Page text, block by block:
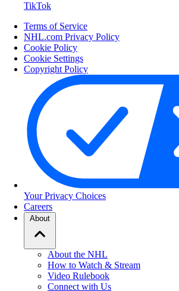
TikTok
Terms of Service
NHL.com Privacy Policy
Cookie Policy
Cookie Settings
Copyright Policy
Your Privacy Choices
Careers
About
About the NHL
How to Watch & Stream
Video Rulebook
Connect with Us